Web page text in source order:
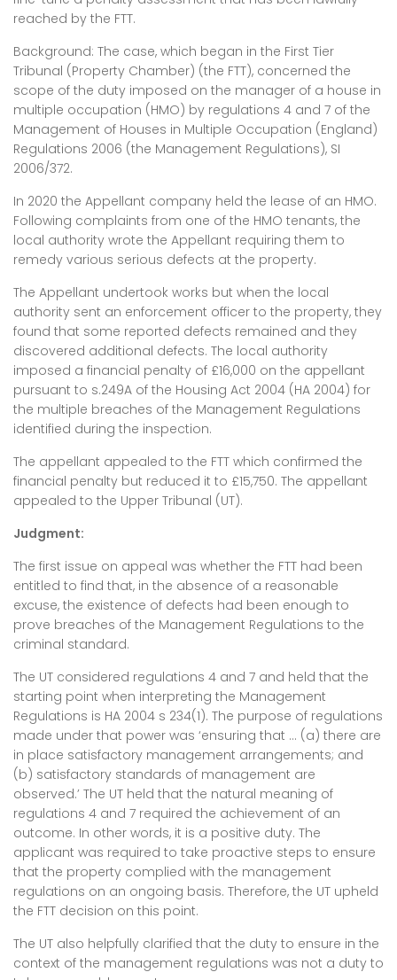
reached by the FTT.
Background: The case, which began in the First Tier
Tribunal (Property Chamber) (the FTT), concerned the
scope of the duty imposed on the manager of a house in
multiple occupation (HMO) by regulations 4 and 7 of the
Management of Houses in Multiple Occupation (England)
Regulations 2006 (the Management Regulations), SI
2006/372.
In 2020 the Appellant company held the lease of an HMO.
Following complaints from one of the HMO tenants, the
local authority wrote the Appellant requiring them to
remedy various serious defects at the property.
The Appellant undertook works but when the local
authority sent an enforcement officer to the property, they
found that some reported defects remained and they
discovered additional defects. The local authority
imposed a financial penalty of £16,000 on the appellant
pursuant to s.249A of the Housing Act 2004 (HA 2004) for
the multiple breaches of the Management Regulations
identified during the inspection.
The appellant appealed to the FTT which confirmed the
financial penalty but reduced it to £15,750. The appellant
appealed to the Upper Tribunal (UT).
Judgment:
The first issue on appeal was whether the FTT had been
entitled to find that, in the absence of a reasonable
excuse, the existence of defects had been enough to
prove breaches of the Management Regulations to the
criminal standard.
The UT considered regulations 4 and 7 and held that the
starting point when interpreting the Management
Regulations is HA 2004 s 234(1). The purpose of regulations
made under that power was ‘ensuring that … (a) there are
in place satisfactory management arrangements; and
(b) satisfactory standards of management are
observed.’ The UT held that the natural meaning of
regulations 4 and 7 required the achievement of an
outcome. In other words, it is a positive duty. The
applicant was required to take proactive steps to ensure
that the property complied with the management
regulations on an ongoing basis. Therefore, the UT upheld
the FTT decision on this point.
The UT also helpfully clarified that the duty to ensure in the
context of the management regulations was not a duty to